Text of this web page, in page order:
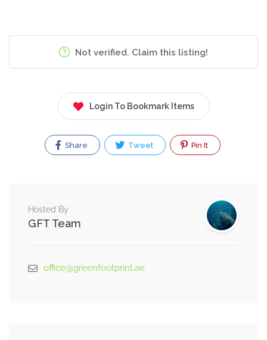
Not verified. Claim this listing!
Login To Bookmark Items
Share Tweet Pin It
Hosted By
GFT Team
office@greenfootprint.ae